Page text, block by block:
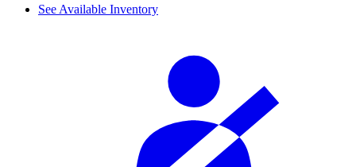
See Available Inventory